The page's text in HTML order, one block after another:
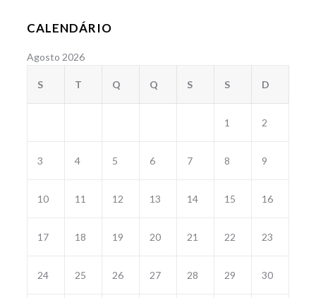
CALENDÁRIO
Agosto 2026
S T Q Q S S D
1 2
3 4 5 6 7 8 9
10 11 12 13 14 15 16
17 18 19 20 21 22 23
24 25 26 27 28 29 30